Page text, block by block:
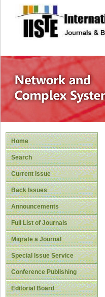
site
Home
Search
Current Issue
Back Issues
Announcements
Full List of Journals
Migrate a Journal
Special Issue Service
Conference Publishing
Editorial Board